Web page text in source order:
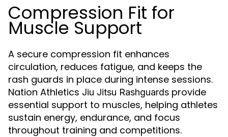
Compression Fit for
Muscle Support
A secure compression fit enhances
circulation, reduces fatigue, and keeps the
rash guards in place during intense sessions.
Nation Athletics Jiu Jitsu Rashguards provide
essential support to muscles, helping athletes
sustain energy, endurance, and focus
throughout training and competitions.